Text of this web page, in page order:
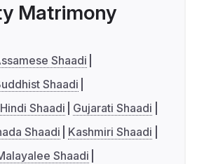
Matrimony
Shaadi
Shaadi
Hindi Shaadi
Gujarati Shaadi
Shaadi
Kashmiri Shaadi
Shaadi